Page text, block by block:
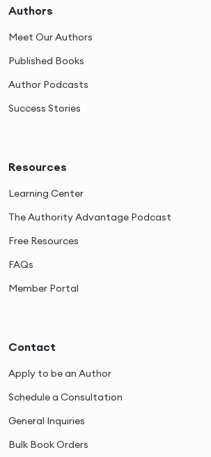
Authors
Meet Our Authors
Published Books
Author Podcasts
Success Stories
Resources
Learning Center
The Authority Advantage Podcast
Free Resources
FAQs
Member Portal
Contact
Apply to be an Author
Schedule a Consultation
General Inquiries
Bulk Book Orders